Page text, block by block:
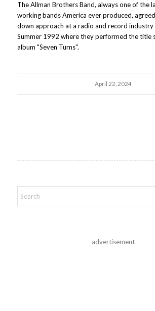
The Allman Brothers Band, always one of the
working bands America ever produced,
down approach at a radio and record industry
Summer 1992 where they performed the title
album "Seven Turns".
April 22, 2024
advertisement